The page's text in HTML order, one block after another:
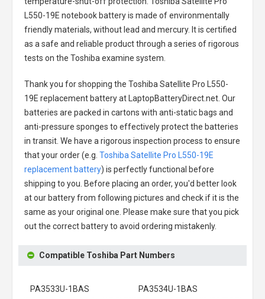
L550-19E notebook batteryis made of environmentally
friendly materials, without lead and mercury. It is certified
as a safe and reliable product through a series of rigorous
tests on the Toshiba examine system.
Thank you for shopping the Toshiba Satellite Pro L550-
19E replacement batteryat LaptopBatteryDirect.net. Our
batteries are packed in cartons with anti-static bags and
anti-pressure sponges to effectively protect the batteries
in transit. We have a rigorous inspection process to ensure
that your order (e.g. Toshiba Satellite Pro L550-19E
replacement battery) is perfectly functional before
shipping to you. Before placing an order, you'd better look
at our battery from following pictures and check if it is the
same as your original one. Please make sure that you pick
out the correct battery to avoid ordering mistakenly.
Compatible Toshiba Part Numbers
PA3533U-1BAS PA3534U-1BAS